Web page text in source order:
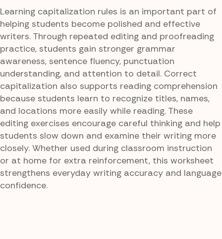
Learning capitalization rules is an important part of
helping students become polished and effective
writers. Through repeated editing and proofreading
practice, students gain stronger grammar
awareness, sentence fluency, punctuation
understanding, and attention to detail. Correct
capitalization also supports reading comprehension
because students learn to recognize titles, names,
and locations more easily while reading. These
editing exercises encourage careful thinking and help
students slow down and examine their writing more
closely. Whether used during classroom instruction
or at home for extra reinforcement, this worksheet
strengthens everyday writing accuracy and language
confidence.